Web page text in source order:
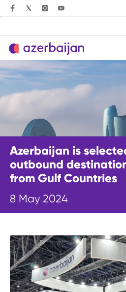
Azerbaijan is
outbound
from Gulf Countries
8 May 2024